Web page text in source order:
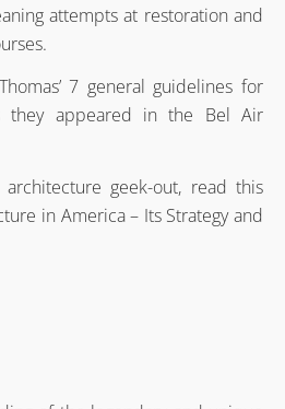
attempts at restoration and
7 general guidelines for
they appeared in the Bel Air
geek-out, read this
in America – Its Strategy and